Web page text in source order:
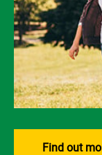
Find out